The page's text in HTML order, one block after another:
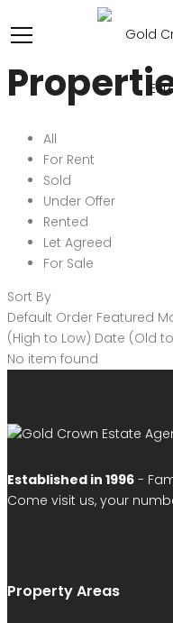
All
For Rent
Sold
Under Offer
Rented
Let Agreed
For Sale
Sort By
Default Order Featured
(High to Low) Date (Old
No item found
Established in 1996 -
Come visit us, your
Property Areas